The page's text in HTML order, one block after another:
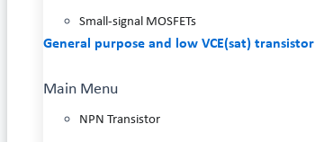
Small-signal MOSFETs
General purpose and low VCE(sat) transistor
Main Menu
NPN Transistor